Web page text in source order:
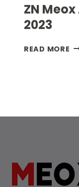
ZN
2023
READ MORE